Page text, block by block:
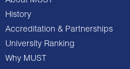
History
Accreditation & Partnerships
University Ranking
Why MUST